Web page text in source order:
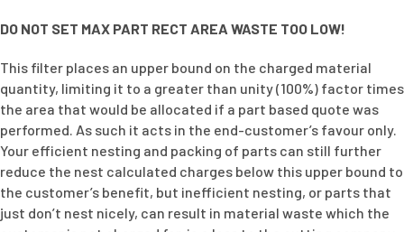
DO NOT SET MAX PART RECT AREA WASTE TOO LOW!
This filter places an upper bound on the charged material
quantity, limiting it to a greater than unity (100%) factor times
the area that would be allocated if a part based quote was
performed. As such it acts in the end-customer’s favour only.
Your efficient nesting and packing of parts can still further
reduce the nest calculated charges below this upper bound to
the customer’s benefit, but inefficient nesting, or parts that
just don’t nest nicely, can result in material waste which the